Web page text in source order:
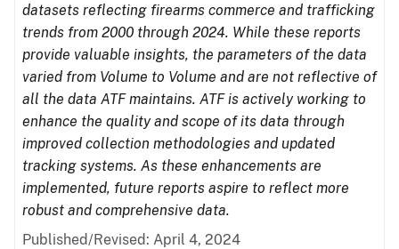
datasets reflecting firearms commerce and trafficking
trends from 2000 through 2024. While these reports
provide valuable insights, the parameters of the data
varied from Volume to Volume and are not reflective of
all the data ATF maintains. ATF is actively working to
enhance the quality and scope of its data through
improved collection methodologies and updated
tracking systems. As these enhancements are
implemented, future reports aspire to reflect more
robust and comprehensive data.
Published/Revised: April 4, 2024